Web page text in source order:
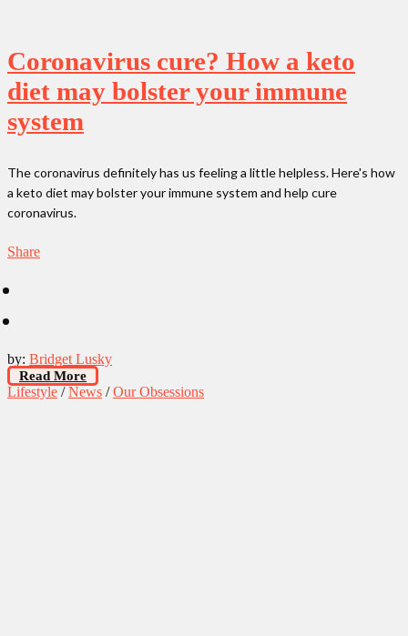
Coronavirus cure? How a keto
diet may bolster your immune
system
The coronavirus definitely has us feeling a little helpless. Here's how
a keto diet may bolster your immune system and help cure
coronavirus.
Share
by: Bridget Lusky
Read More
Lifestyle /News /Our Obsessions